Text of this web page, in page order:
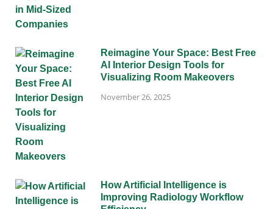
Reimagine Your Space: Best Free
AI Interior Design Tools for
Visualizing Room Makeovers
November 26, 2025
How Artificial Intelligence is
Improving Radiology Workflow